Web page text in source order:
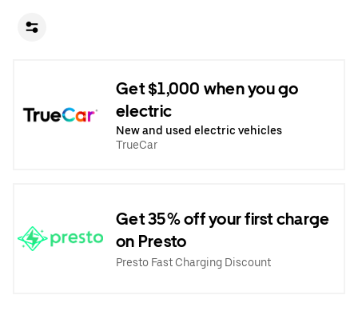
Get $1,000 when you go
electric
New and used electric vehicles
TrueCar
Get 35% off your first charge
on Presto
Presto Fast Charging Discount